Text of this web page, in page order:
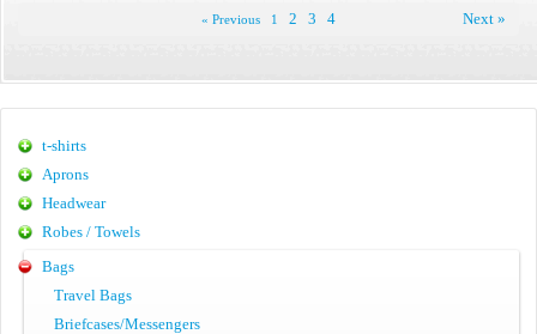
« Previous 1 2 3 4 Next »
t-shirts
Aprons
Headwear
Robes / Towels
Bags
Travel Bags
Briefcases/Messengers